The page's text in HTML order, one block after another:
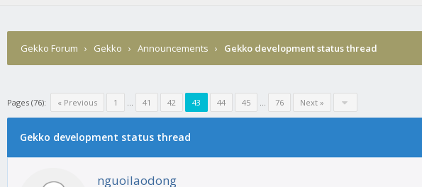
Gekko Forum › Gekko › Announcements › Gekko development status thread
Pages (76): « Previous 1 ... 41 42 43 44 45 ... 76 Next »
Gekko development status thread
nguoilaodong